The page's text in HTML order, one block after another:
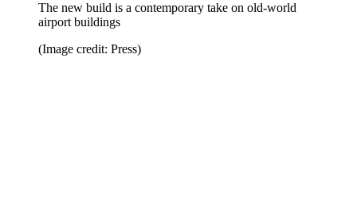
The new build is a contemporary take on old-world
airport buildings
(Image credit: Press)